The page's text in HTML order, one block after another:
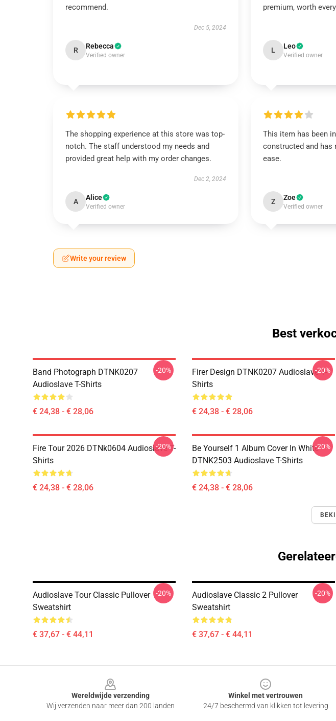
recommend.
Dec 5, 2024
R Rebecca
Verified owner
premium, worth
L Leo
Verified owner
The shopping experience at this store was top-
notch. The staff understood my needs and
provided great help with my order changes.
Dec 2, 2024
A Alice
Verified owner
This item has been
constructed and has
ease.
Z Zoe
Verified owner
Write your review
Best
Band Photograph DTNK0207
Audioslave T-Shirts
€ 24,38 - € 28,06
-20%
Firer Design DTNK0207 Audioslave T-
Shirts
€ 24,38 - € 28,06
-20%
Fire Tour 2026 DTNk0604 Audioslave T-
Shirts
€ 24,38 - € 28,06
-20%
Be Yourself 1 Album Cover In White
DTNK2503 Audioslave T-Shirts
€ 24,38 - € 28,06
-20%
Audioslave Tour Classic Pullover
Sweatshirt
€ 37,67 - € 44,11
-20%
Audioslave Classic 2 Pullover
Sweatshirt
€ 37,67 - € 44,11
-20%
Wereldwijde verzending
Wij verzenden naar meer dan 200 landen
Winkel met vertrouwen
24/7 beschermd van klikken tot levering